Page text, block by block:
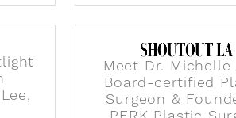
Meet Dr. Michelle
Board-certified
Surgeon &